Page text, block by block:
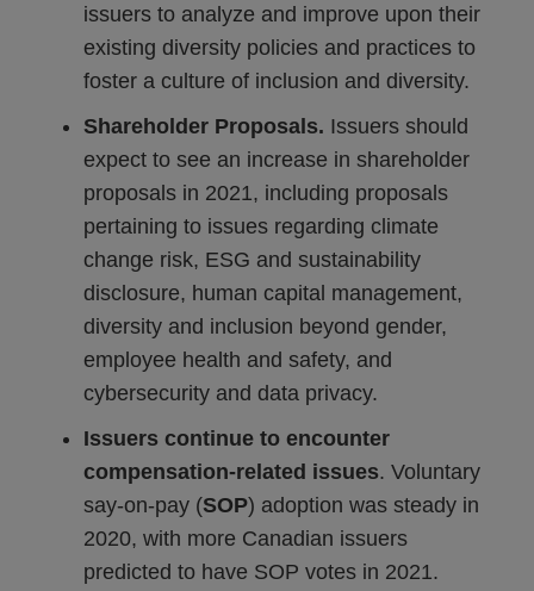
issuers to analyze and improve upon their
existing diversity policies and practices to
foster a culture of inclusion and diversity.
Shareholder Proposals. Issuers should
expect to see an increase in shareholder
proposals in 2021, including proposals
pertaining to issues regarding climate
change risk, ESG and sustainability
disclosure, human capital management,
diversity and inclusion beyond gender,
employee health and safety, and
cybersecurity and data privacy.
Issuers continue to encounter
compensation-related issues. Voluntary
say-on-pay (SOP) adoption was steady in
2020, with more Canadian issuers
predicted to have SOP votes in 2021.